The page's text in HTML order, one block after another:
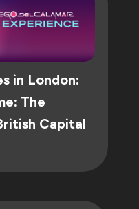
in London:
The
Capital